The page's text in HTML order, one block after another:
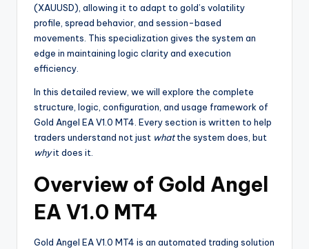
(XAUUSD), allowing it to adapt to gold’s volatility
profile, spread behavior, and session-based
movements. This specialization gives the system an
edge in maintaining logic clarity and execution
efficiency.
In this detailed review, we will explore the complete
structure, logic, configuration, and usage framework of
Gold Angel EA V1.0 MT4. Every section is written to help
traders understand not just whatthe system does, but
whyit does it.
Overview of Gold Angel
EA V1.0 MT4
Gold Angel EA V1.0 MT4 is an automated trading solution